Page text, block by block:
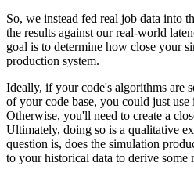
So, we instead fed real job data into
the results against our real-world
goal is to determine how close your
production system.
Ideally, if your code's algorithms are
of your code base, you could just
Otherwise, you'll need to create a
Ultimately, doing so is a qualitative
question is, does the simulation
to your historical data to derive some